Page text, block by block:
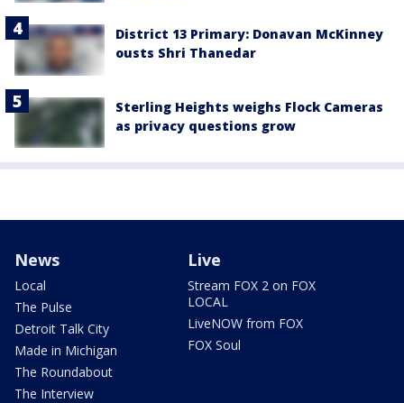
District 13 Primary: Donavan McKinney
ousts Shri Thanedar
Sterling Heights weighs Flock Cameras
as privacy questions grow
News
Local
The Pulse
Detroit Talk City
Made in Michigan
The Roundabout
The Interview
Live
Stream FOX 2 on FOX
LOCAL
LiveNOW from FOX
FOX Soul